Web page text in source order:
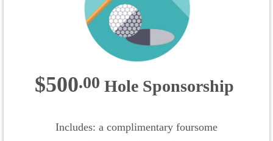
$500.00 Hole Sponsorship
Includes: a complimentary foursome